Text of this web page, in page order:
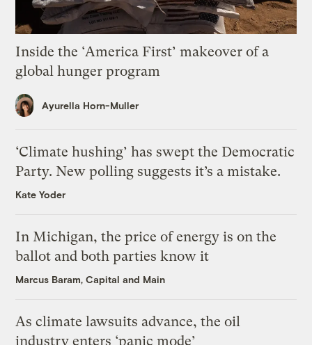
Inside the ‘America First’ makeover of a
global hunger program
Ayurella Horn-Muller
‘Climate hushing’ has swept the Democratic
Party. New polling suggests it’s a mistake.
Kate Yoder
In Michigan, the price of energy is on the
ballot and both parties know it
Marcus Baram, Capital and Main
As climate lawsuits advance, the oil
industry enters ‘panic mode’